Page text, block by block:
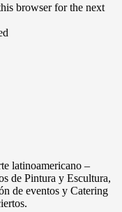
browser for the next
latinoamericano –
de Pintura y Escultura,
de eventos y Catering